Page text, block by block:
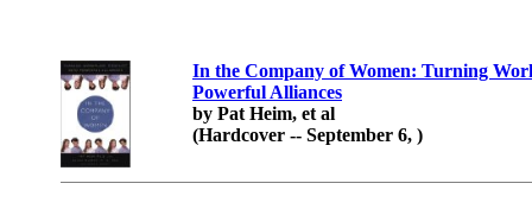
In the Company of Women: Turning
Powerful Alliances
by Pat Heim, et al
(Hardcover -- September 6, )